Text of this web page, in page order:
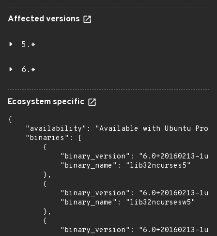
Affected versions
5.*
6.*
Ecosystem specific
{
"availability": "Available with Ubuntu Pro
    "binaries": [
        {
"binary_version": "6.0+20160213-
            "binary_name": "lib32ncurses5"
        },
        {
"binary_version": "6.0+20160213-
            "binary_name": "lib32ncursesw5"
        },
        {
"binary_version": "6.0+20160213-